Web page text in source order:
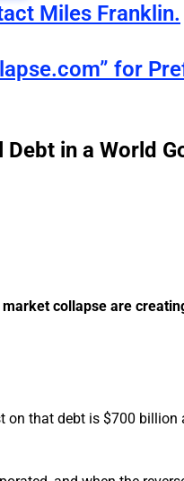
Miles Franklin.
for
in a World
collapse are
that debt is $700